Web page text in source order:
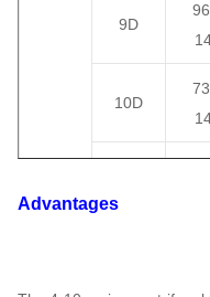
9D
10D
Advantages